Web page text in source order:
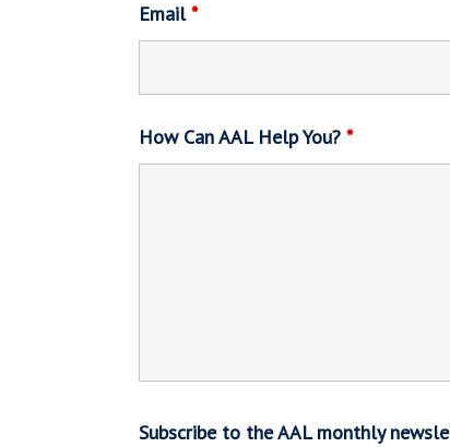
Email*
How Can AAL Help You? *
Subscribe to the AAL monthly